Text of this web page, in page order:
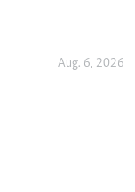
Aug. 6, 2026